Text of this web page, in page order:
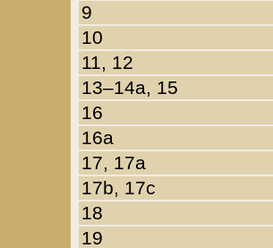
9
10
11, 12
13–14a, 15
16
16a
17, 17a
17b, 17c
18
19